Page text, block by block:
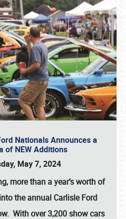
Nationals Announces a
of NEW Additions
May 7, 2024
more than a year’s worth of
the annual Carlisle Ford
With over 3,200 show cars